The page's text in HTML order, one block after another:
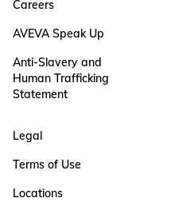
Careers
AVEVA Speak Up
Anti-Slavery and
Human Trafficking
Statement
Legal
Terms of Use
Locations